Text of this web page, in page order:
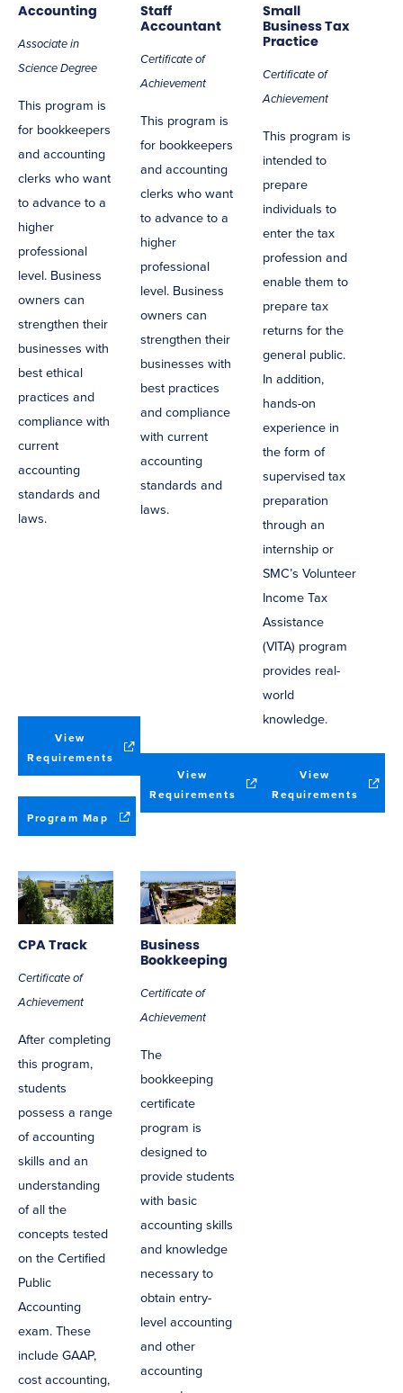
Accounting
Associate in
Science Degree
This program is
for bookkeepers
and accounting
clerks who want
to advance to a
higher
professional
level. Business
owners can
strengthen their
businesses with
best ethical
practices and
compliance with
current
accounting
standards and
laws.
View
Requirements (opens
in
new
window)
Program Map (opens
in
window)
Staff
Accountant
Certificate of
Achievement
This program is
for bookkeepers
and accounting
clerks who want
to advance to a
higher
professional
level. Business
owners can
strengthen their
businesses with
best practices
and compliance
with current
accounting
standards and
laws.
View
Requirements (opens
in
Small
Business Tax
Practice
Certificate of
Achievement
This program is
intended to
prepare
individuals to
enter the tax
profession and
enable them to
prepare tax
returns for the
general public.
In addition,
hands-on
experience in
the form of
supervised tax
preparation
through an
internship or
SMC’s Volunteer
Income Tax
Assistance
(VITA) program
provides real-
world
knowledge.
View
Requirements(opens
in
CPA Track
Certificate of
Achievement
After completing
this program,
students
possess a range
of accounting
skills and an
understanding
of all the
concepts tested
on the Certified
Public
Accounting
exam. These
include GAAP,
cost accounting,
Business
Bookkeeping
Certificate of
Achievement
The
bookkeeping
certificate
program is
designed to
provide students
with basic
accounting skills
and knowledge
necessary to
obtain entry-
level accounting
and other
accounting